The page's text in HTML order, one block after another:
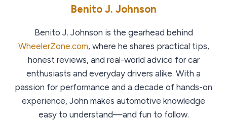
Benito J. Johnson
Benito J. Johnson is the gearhead behind
WheelerZone.com, where he shares practical tips,
honest reviews, and real-world advice for car
enthusiasts and everyday drivers alike. With a
passion for performance and a decade of hands-on
experience, John makes automotive knowledge
easy to understand—and fun to follow.